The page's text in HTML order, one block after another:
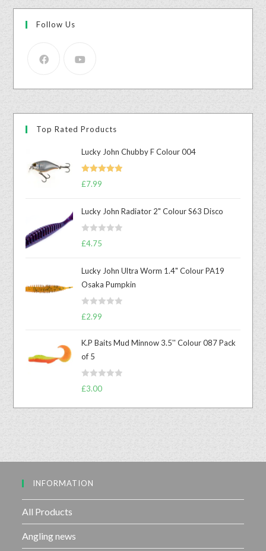
Follow Us
Top Rated Products
Lucky John Chubby F Colour 004
Rated
£7.99
Lucky John Radiator 2" Colour S63 Disco
R
d
0
o
t
5
£4.75
Lucky John Ultra Worm 1.4" Colour PA19
Osaka Pumpkin
R
0
o
£2.99
K.P Baits Mud Minnow 3.5'' Colour 087 Pack
of 5
R
t
t
£3.00
INFORMATION
All Products
Angling news